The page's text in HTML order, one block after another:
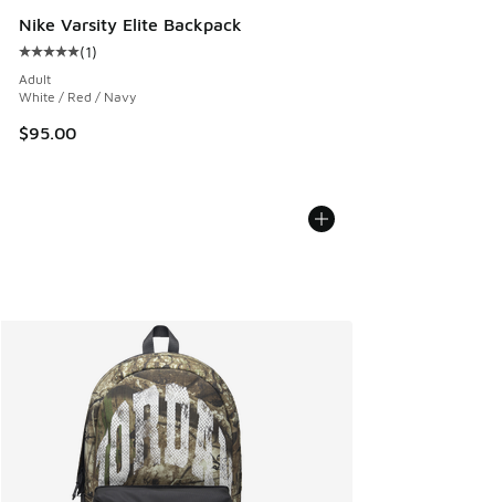
Nike Varsity Elite Backpack
Average customer rating - [5 out of 5 stars], 1 reviews
(1)
Adult
White / Red / Navy
$95.00